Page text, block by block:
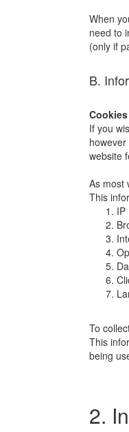
When
need to
(only if
B.
If you
website
As most
This
IP
To
This
being
2.